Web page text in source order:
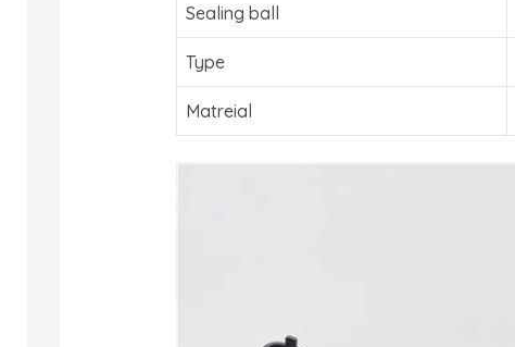
Sealing ball
Type
Matreial